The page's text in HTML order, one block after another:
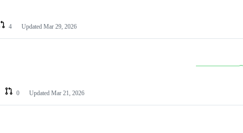
4 Updated Mar 29, 2026
0 Updated Mar 21, 2026